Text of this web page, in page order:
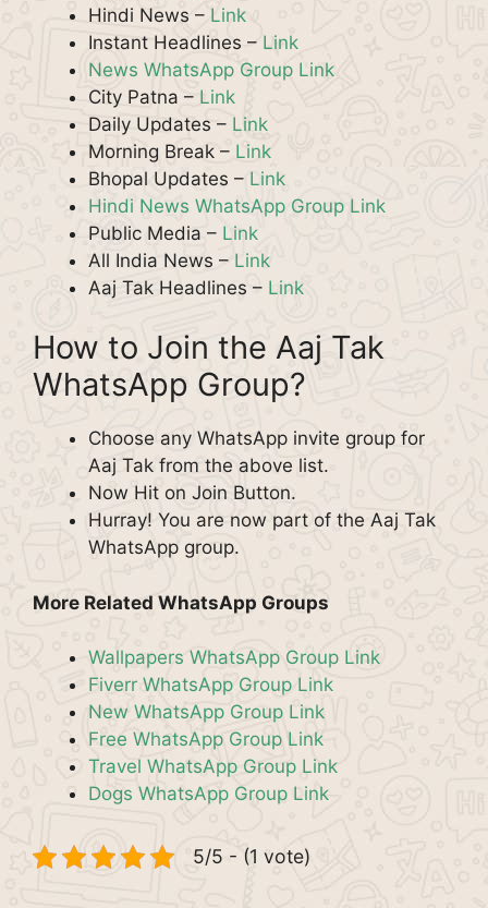
Hindi News – Link
Instant Headlines – Link
News WhatsApp Group Link
City Patna – Link
Daily Updates – Link
Morning Break – Link
Bhopal Updates – Link
Hindi News WhatsApp Group Link
Public Media – Link
All India News – Link
Aaj Tak Headlines – Link
How to Join the Aaj Tak
WhatsApp Group?
Choose any WhatsApp invite group for
Aaj Tak from the above list.
Now Hit on Join Button.
Hurray! You are now part of the Aaj Tak
WhatsApp group.
More Related WhatsApp Groups
Wallpapers WhatsApp Group Link
Fiverr WhatsApp Group Link
New WhatsApp Group Link
Free WhatsApp Group Link
Travel WhatsApp Group Link
Dogs WhatsApp Group Link
5/5 - (1 vote)